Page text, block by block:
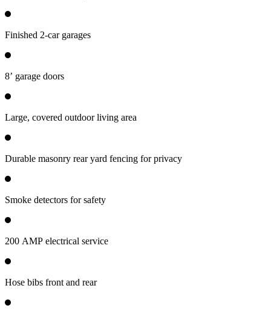
Finished 2-car garages
8’ garage doors
Large, covered outdoor living area
Durable masonry rear yard fencing for privacy
Smoke detectors for safety
200 AMP electrical service
Hose bibs front and rear